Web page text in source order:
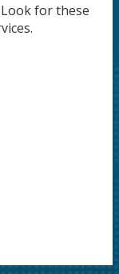
for these